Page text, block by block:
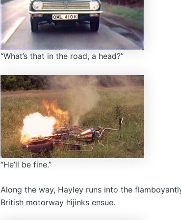
“What’s that in the road, a head?”
“He’ll be fine.”
Along the way, Hayley runs into the
British motorway hijinks ensue.